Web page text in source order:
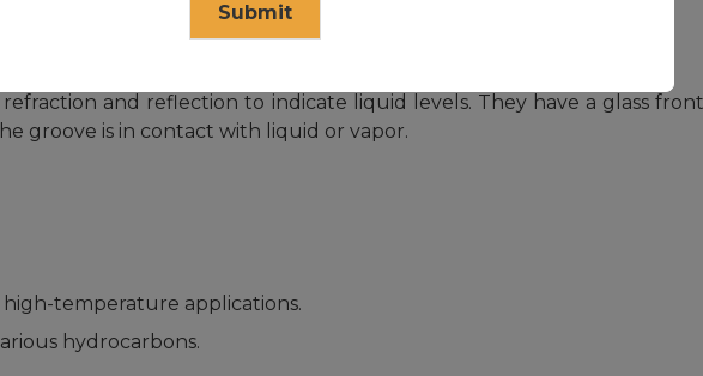
and reflection to indicate liquid levels. They have a glass
groove is in contact with liquid or vapor.
temperature applications.
hydrocarbons.
Submit
in15seconds